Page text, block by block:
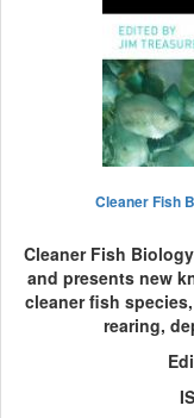
Cleaner Fish
Cleaner Fish
and presents new
cleaner fish
rearing,